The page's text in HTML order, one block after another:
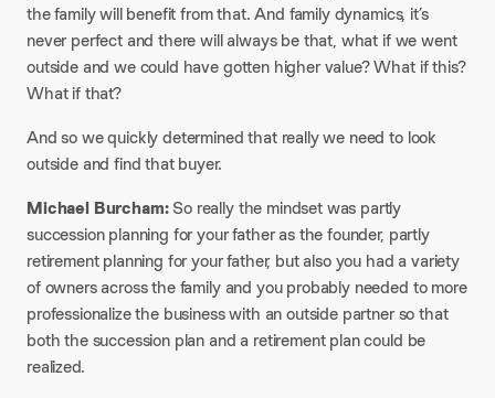
the family will benefit from that. And family dynamics, it’s
never perfect and there will always be that, what if we went
outside and we could have gotten higher value? What if this?
What if that?
And so we quickly determined that really we need to look
outside and find that buyer.​
Michael Burcham:So really the mindset was partly
succession planning for your father as the founder, partly
retirement planning for your father, but also you had a variety
of owners across the family and you probably needed to more
professionalize the business with an outside partner so that
both the succession plan and a retirement plan could be
realized.​